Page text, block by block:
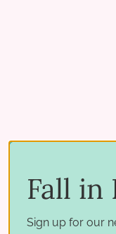
Fall in
Sign up for our